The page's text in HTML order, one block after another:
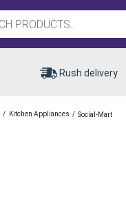
Rush delivery
/ Kitchen Appliances / Social-Mart